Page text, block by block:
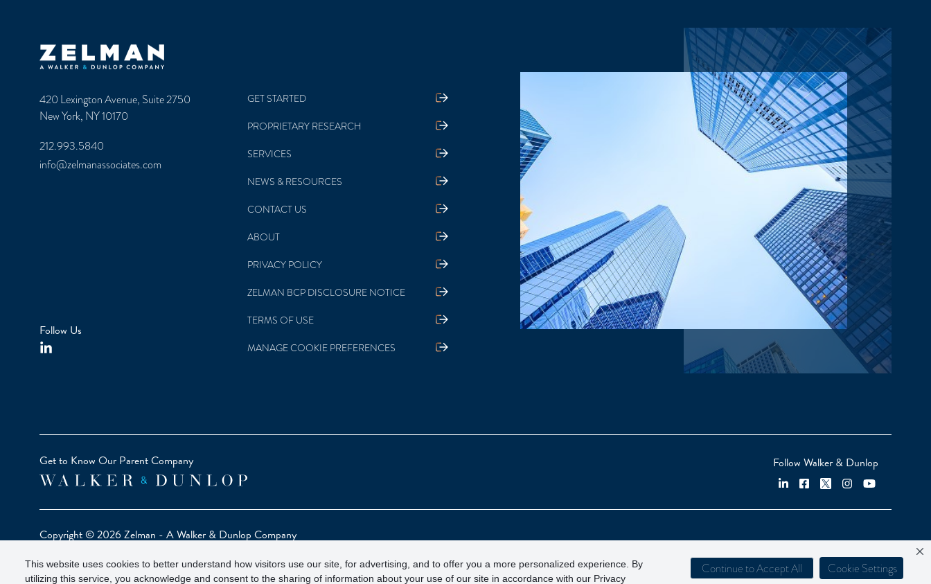
This website uses cookies to better understand how visitors use our site, for advertising, and to offer you a more personalized experience. By
utilizing this service, you acknowledge and consent to the sharing of information about your use of our site in accordance with our Privacy
Continue to Accept All Cookie Settings
Zelman & Associates Home
420 Lexington Avenue, Suite 2750
New York, NY 10170
212.993.5840
info@zelmanassociates.com
Follow Us
GET STARTED
PROPRIETARY RESEARCH
SERVICES
NEWS & RESOURCES
CONTACT US
ABOUT
PRIVACY POLICY
ZELMAN BCP DISCLOSURE NOTICE
TERMS OF USE
MANAGE COOKIE PREFERENCES
Get to Know Our Parent Company Follow Walker & Dunlop
Copyright © 2026 Zelman - A Walker & Dunlop Company
Our investor brochure is available onFINRA BrokerCheck